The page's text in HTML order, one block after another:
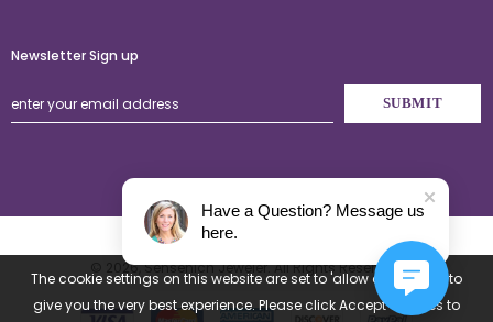
Newsletter Sign up
© 2026,Sensenich Jeweler. All Rights Reserved.
The cookie settings on this website are set to 'allow all cookies' to
give you the very best experience. Please click Accept Cookies to
Have a Question? Message us
here.